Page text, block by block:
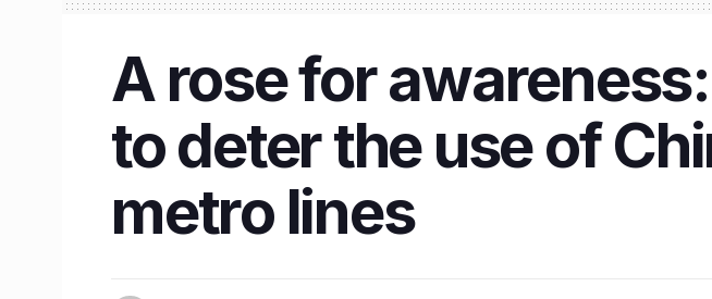
A rose for
to deter the use of
metro lines